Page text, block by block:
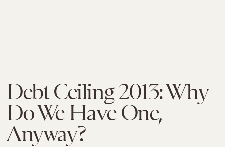
Debt Ceiling 2013: Why
Do We Have One,
Anyway?